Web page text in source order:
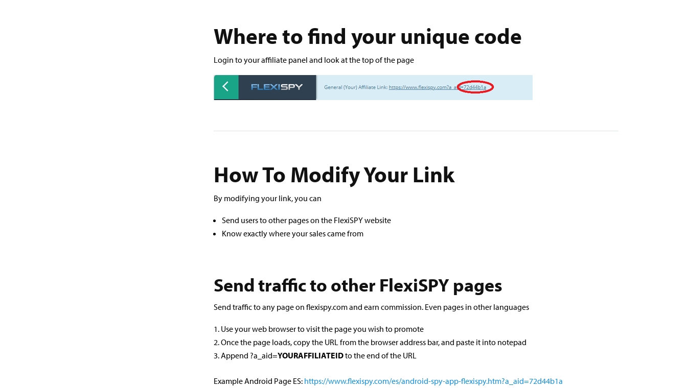
Where to find your unique code
Login to your affiliate panel and look at the top of the page
How To Modify Your Link
By modifying your link, you can
Send users to other pages on the FlexiSPY website
Know exactly where your sales came from
Send traffic to other FlexiSPY pages
Send traffic to any page on flexispy.com and earn commission. Even pages in other languages
Use your web browser to visit the page you wish to promote
Once the page loads, copy the URL from the browser address bar, and paste it into notepad
Append ?a_aid=YOURAFFILIATEIDto the end of the URL
Example Android Page ES: https://www.flexispy.com/es/android-spy-app-flexispy.htm?a_aid=72d44b1a